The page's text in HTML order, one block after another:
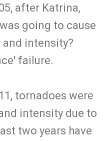
after Katrina,
going to cause
and intensity?
failure.
tornadoes were
intensity due to
two years have